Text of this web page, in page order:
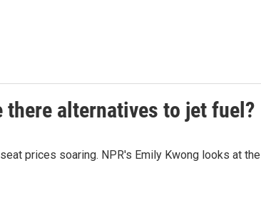
alternatives to jet fuel?
prices soaring. NPR's Emily Kwong looks at